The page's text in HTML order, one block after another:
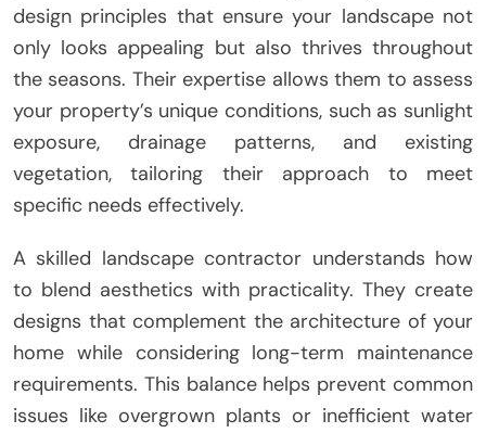
design principles that ensure your landscape not
only looks appealing but also thrives throughout
the seasons. Their expertise allows them to assess
your property’s unique conditions, such as sunlight
exposure, drainage patterns, and existing
vegetation, tailoring their approach to meet
specific needs effectively.
A skilled landscape contractor understands how
to blend aesthetics with practicality. They create
designs that complement the architecture of your
home while considering long-term maintenance
requirements. This balance helps prevent common
issues like overgrown plants or inefficient water